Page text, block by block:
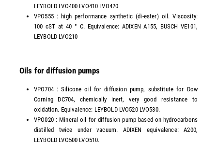
LEYBOLD LVO400 LVO410 LVO420
VPO555 : high performance synthetic (di-ester) oil. Viscosity:
100 cST at 40 ° C. Equivalence: ADIXEN A155, BUSCH VE101,
LEYBOLD LVO210
Oils for diffusion pumps
VPO704 : Silicone oil for diffusion pump, substitute for Dow
Corning DC704, chemically inert, very good resistance to
oxidation. Equivalence: LEYBOLD LVO520 LVO530.
VPO020 : Mineral oil for diffusion pump based on hydrocarbons
distilled twice under vacuum. ADIXEN equivalence: A200,
LEYBOLD LVO500 LVO510.